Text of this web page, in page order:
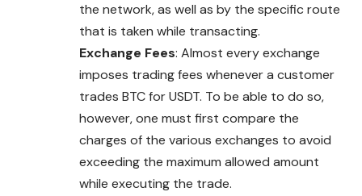
the network, as well as by the specific route
that is taken while transacting.
Exchange Fees: Almost every exchange
imposes trading fees whenever a customer
trades BTC for USDT. To be able to do so,
however, one must first compare the
charges of the various exchanges to avoid
exceeding the maximum allowed amount
while executing the trade.